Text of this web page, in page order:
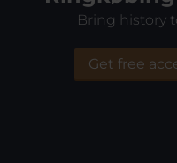
Bring history
Get free